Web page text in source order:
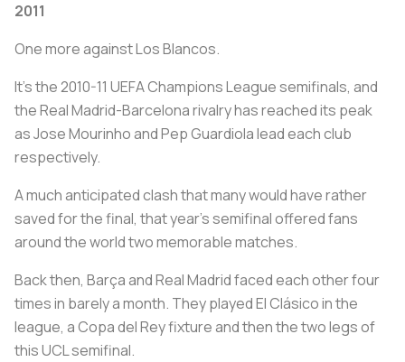
2011
One more againstLos Blancos.
It's the 2010-11 UEFA Champions League semifinals, and
the Real Madrid-Barcelona rivalry has reached its peak
as Jose Mourinho and Pep Guardiola lead each club
respectively.
A much anticipated clash that many would have rather
saved for the final, that year's semifinal offered fans
around the world two memorable matches.
Back then, Barça and Real Madrid faced each other four
times in barely a month. They played El Clásico in the
league, a Copa del Rey fixture and then the two legs of
this UCL semifinal.